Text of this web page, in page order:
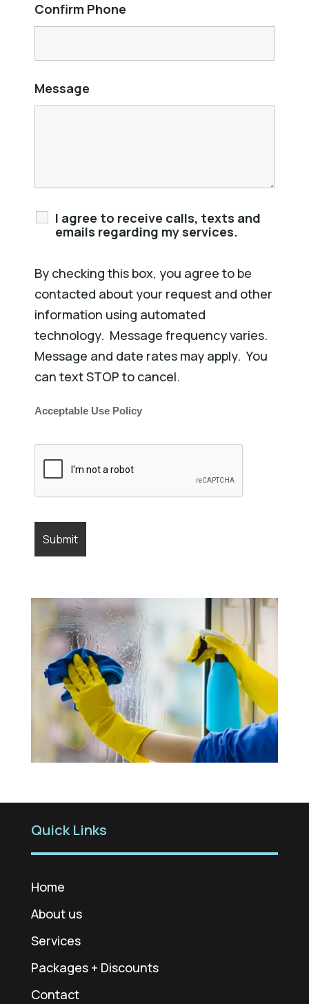
Confirm Phone
Message
I agree to receive calls, texts and
emails regarding my services.
By checking this box, you agree to be
contacted about your request and other
information using automated
technology. Message frequency varies.
Message and date rates may apply. You
can text STOP to cancel.
Acceptable Use Policy
Quick Links
Home
About us
Services
Packages + Discounts
Contact